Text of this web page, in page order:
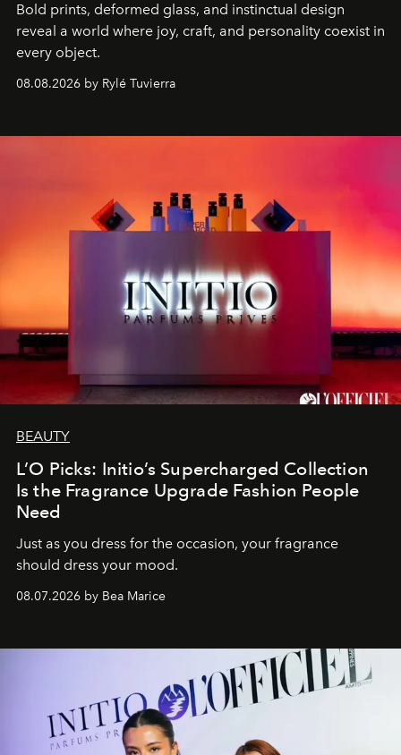
Bold prints, deformed glass, and instinctual design
reveal a world where joy, craft, and personality coexist in
every object.
08.08.2026 by Rylé Tuvierra
BEAUTY
L’O Picks: Initio’s Supercharged Collection
Is the Fragrance Upgrade Fashion People
Need
Just as you dress for the occasion, your fragrance
should dress your mood.
08.07.2026 by Bea Marice